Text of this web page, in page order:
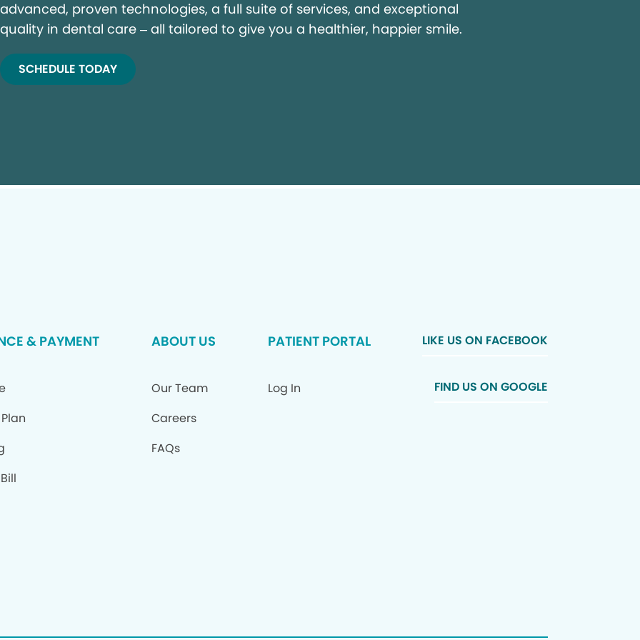
advanced, proven technologies, a full suite of services, and exceptional
quality in dental care – all tailored to give you a healthier, happier smile.
SCHEDULE TODAY
& PAYMENT ABOUT US
Our Team
Careers
FAQs
PATIENT PORTAL
Log In
LIKE US ON FACEBOOK
FIND US ON GOOGLE